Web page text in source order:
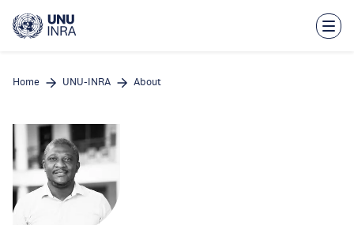
main
Home UNU-INRA About